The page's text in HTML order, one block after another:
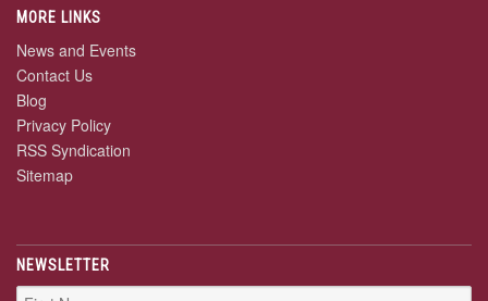
MORE LINKS
News and Events
Contact Us
Blog
Privacy Policy
RSS Syndication
Sitemap
NEWSLETTER